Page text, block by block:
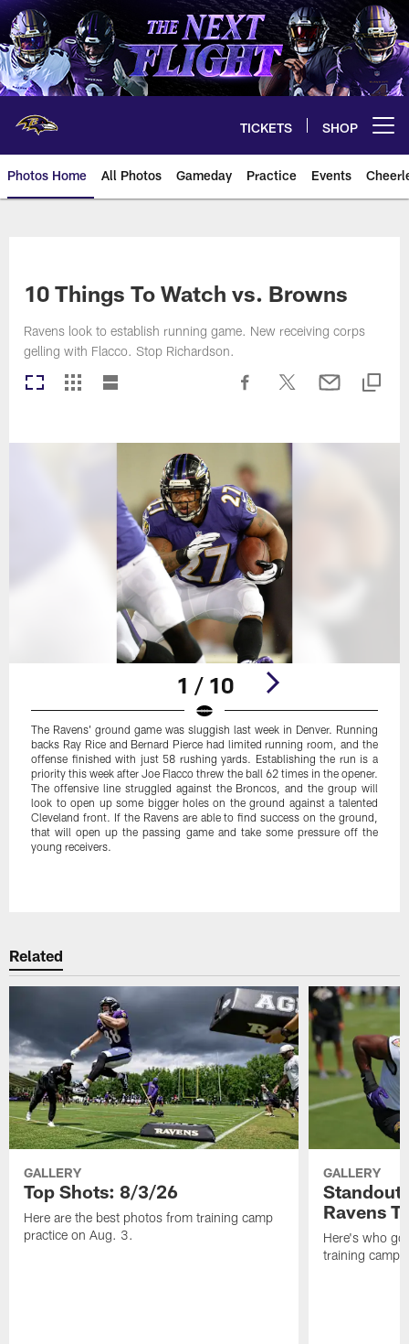
Skip
to
main
content
TICKETS SHOP
Photos Home All Photos Gameday Practice Events
10 Things To Watch vs. Browns
Ravens look to establish running game. New receiving corps
gelling with Flacco. Stop Richardson.
1 / 10
The Ravens' ground game was sluggish last week in Denver. Running
backs Ray Rice and Bernard Pierce had limited running room, and the
offense finished with just 58 rushing yards. Establishing the run is a
priority this week after Joe Flacco threw the ball 62 times in the opener.
The offensive line struggled against the Broncos, and the group will
look to open up some bigger holes on the ground against a talented
Cleveland front. If the Ravens are able to find success on the ground,
that will open up the passing game and take some pressure off the
young receivers.
Related
GALLERY
Top Shots: 8/3/26
Here are the best photos from training camp
practice on Aug. 3.
GALLERY
Ravens
Here's who
training camp.